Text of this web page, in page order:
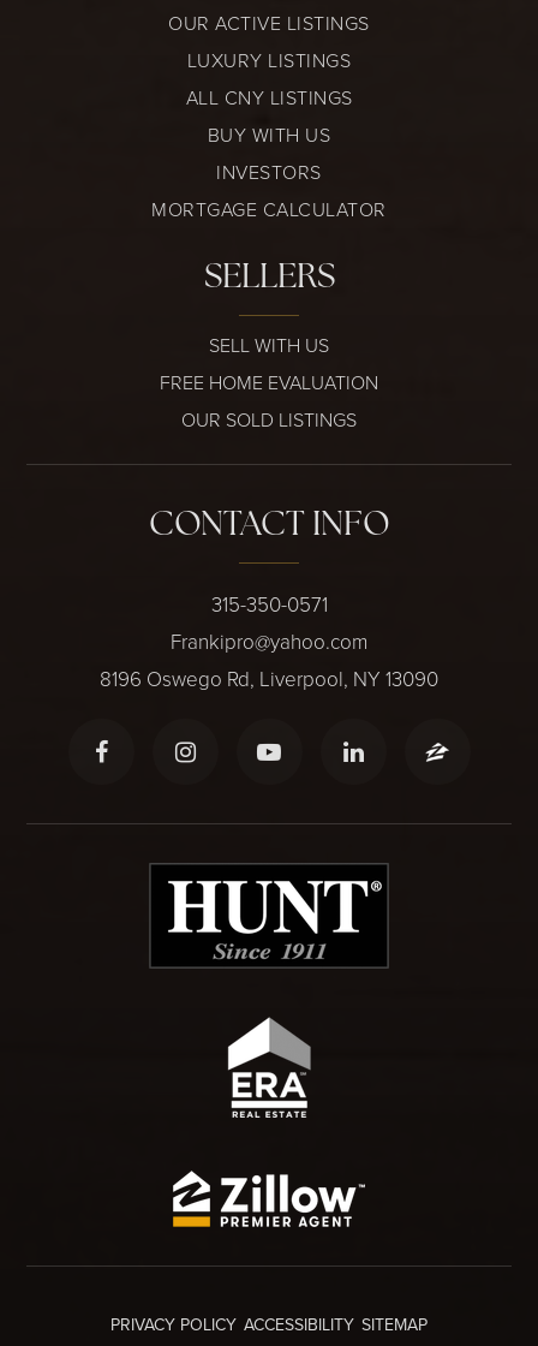
OUR ACTIVE LISTINGS
LUXURY LISTINGS
ALL CNY LISTINGS
BUY WITH US
INVESTORS
MORTGAGE CALCULATOR
SELLERS
SELL WITH US
FREE HOME EVALUATION
OUR SOLD LISTINGS
CONTACT INFO
315-350-0571
Frankipro@yahoo.com
8196 Oswego Rd, Liverpool, NY 13090
PRIVACY POLICY ACCESSIBILITY SITEMAP